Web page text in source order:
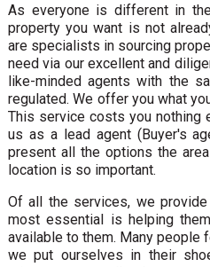
As everyone is different in
property you want is not
are specialists in sourcing
need via our excellent and
like-minded agents with the
regulated. We offer you what
This service costs you nothing
us as a lead agent (Buyer's
present all the options the
location is so important.
Of all the services, we
most essential is helping
available to them. Many people
we put ourselves in their